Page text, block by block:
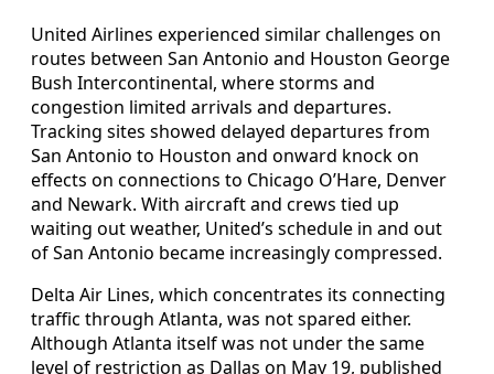
United Airlines experienced similar challenges on
routes between San Antonio and Houston George
Bush Intercontinental, where storms and
congestion limited arrivals and departures.
Tracking sites showed delayed departures from
San Antonio to Houston and onward knock on
effects on connections to Chicago O’Hare, Denver
and Newark. With aircraft and crews tied up
waiting out weather, United’s schedule in and out
of San Antonio became increasingly compressed.
Delta Air Lines, which concentrates its connecting
traffic through Atlanta, was not spared either.
Although Atlanta itself was not under the same
level of restriction as Dallas on May 19, published